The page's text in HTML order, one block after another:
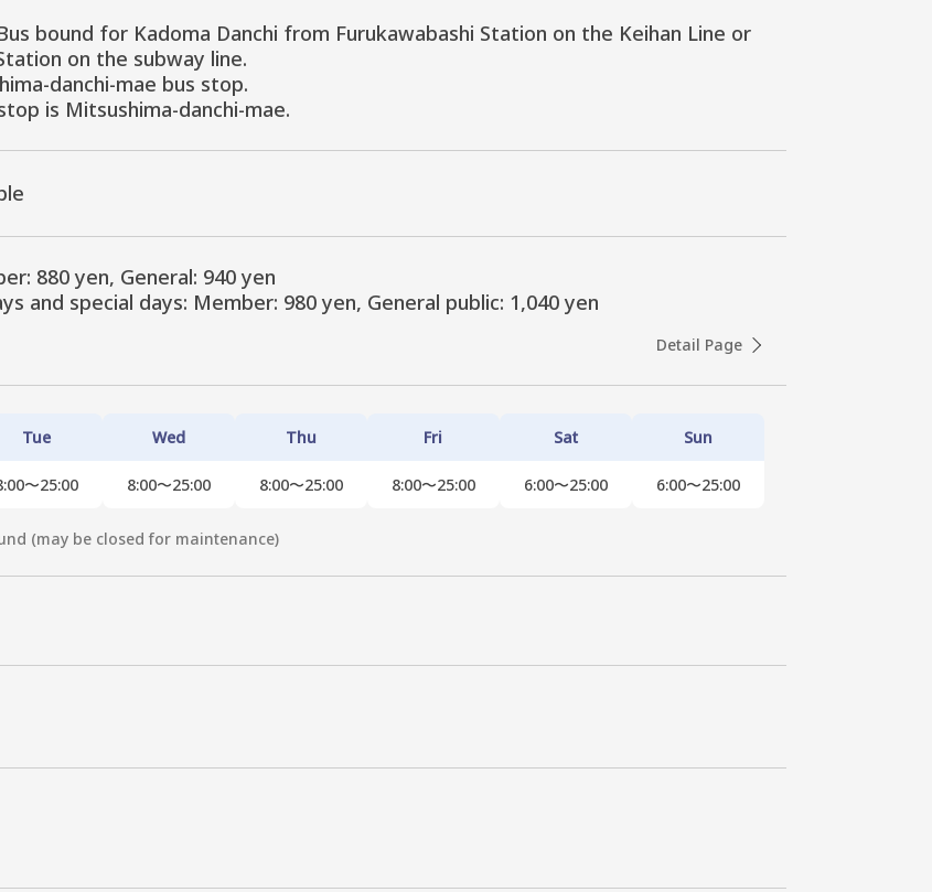
bound for Kadoma Danchi from Furukawabashi Station on the Keihan Line or
on the subway line.
danchi-mae bus stop.
is Mitsushima-danchi-mae.
880 yen, General: 940 yen
and special days: Member: 980 yen, General public: 1,040 yen
Detail Page
Tue
〜25:00
Wed
8:00〜25:00
Thu
8:00〜25:00
Fri
8:00〜25:00
Sat
6:00〜25:00
Sun
6:00〜25:00
(may be closed for maintenance)